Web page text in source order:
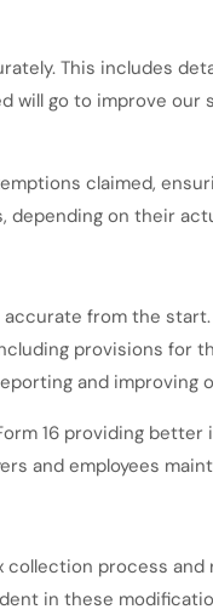
This includes
go to improve
claimed,
depending on their
from the
provisions for
and improving
16 providing
and employees
process
in these